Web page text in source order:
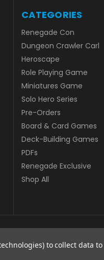
CATEGORIES
Renegade Con
Dungeon Crawler Carl
Heroscape
Role Playing Game
Miniatures Game
Solo Hero Series
Pre-Orders
Board & Card Games
Deck-Building Games
PDFs
Renegade Exclusive
Shop All
to collect data